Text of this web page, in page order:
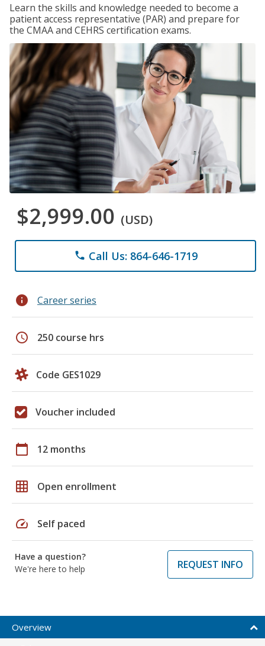
Learn the skills and knowledge needed to become a
patient access representative (PAR) and prepare for
the CMAA and CEHRS certification exams.
$2,999.00 (USD)
phone Call Us: 864-646-1719
info Career series
schedule 250 course hrs
Code GES1029
Voucher included
calendar_today 12 months
grid_on Open enrollment
speed Self paced
Have a question?
We're here to help
REQUEST INFO
Overview